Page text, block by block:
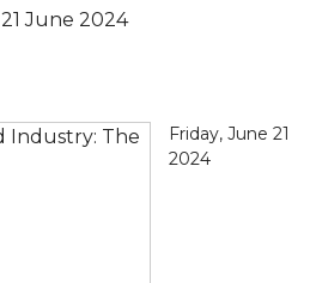
21 June 2024
Friday, June 21
2024